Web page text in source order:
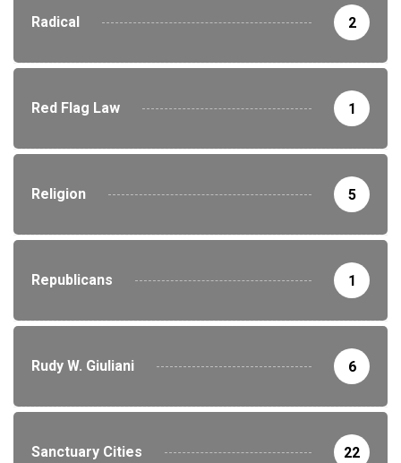
Radical 2
Red Flag Law 1
Religion 5
Republicans 1
Rudy W. Giuliani 6
Sanctuary Cities 22